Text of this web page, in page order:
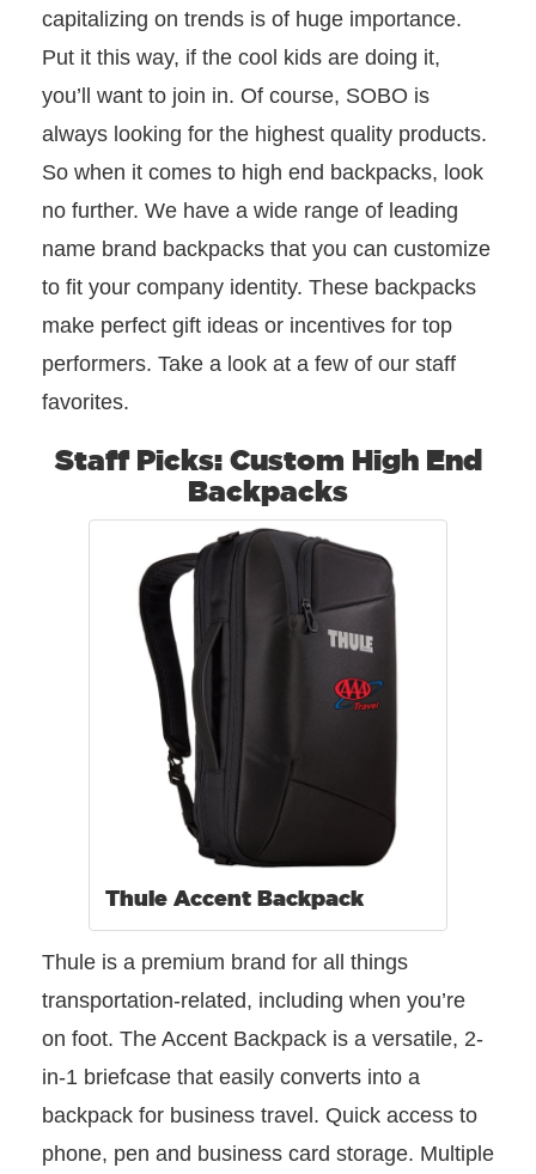
capitalizing on trends is of huge importance.
Put it this way, if the cool kids are doing it,
you’ll want to join in. Of course, SOBO is
always looking for the highest quality products.
So when it comes to high end backpacks, look
no further. We have a wide range of leading
name brand backpacks that you can customize
to fit your company identity. These backpacks
make perfect gift ideas or incentives for top
performers. Take a look at a few of our staff
favorites.
Staff Picks: Custom High End
Backpacks
Thule Accent Backpack
Thule is a premium brand for all things
transportation-related, including when you’re
on foot. The Accent Backpack is a versatile, 2-
in-1 briefcase that easily converts into a
backpack for business travel. Quick access to
phone, pen and business card storage. Multiple